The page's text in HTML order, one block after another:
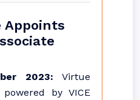
Appoints
2023: Virtue
by VICE